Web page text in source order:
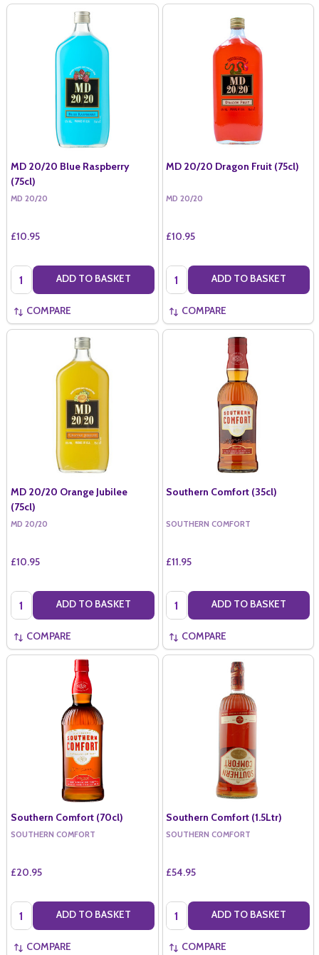
MD 20/20 Blue Raspberry
(75cl)
MD 20/20
£10.95
Quantity: ADD TO BASKET
COMPARE
MD 20/20 Dragon Fruit (75cl)
MD 20/20
£10.95
Quantity: ADD TO BASKET
COMPARE
MD 20/20 Orange Jubilee
(75cl)
MD 20/20
£10.95
Quantity: ADD TO BASKET
COMPARE
Southern Comfort (35cl)
SOUTHERN COMFORT
£11.95
Quantity: ADD TO BASKET
COMPARE
Southern Comfort (70cl)
SOUTHERN COMFORT
£20.95
Quantity: ADD TO BASKET
COMPARE
Southern Comfort (1.5Ltr)
SOUTHERN COMFORT
£54.95
Quantity: ADD TO BASKET
COMPARE